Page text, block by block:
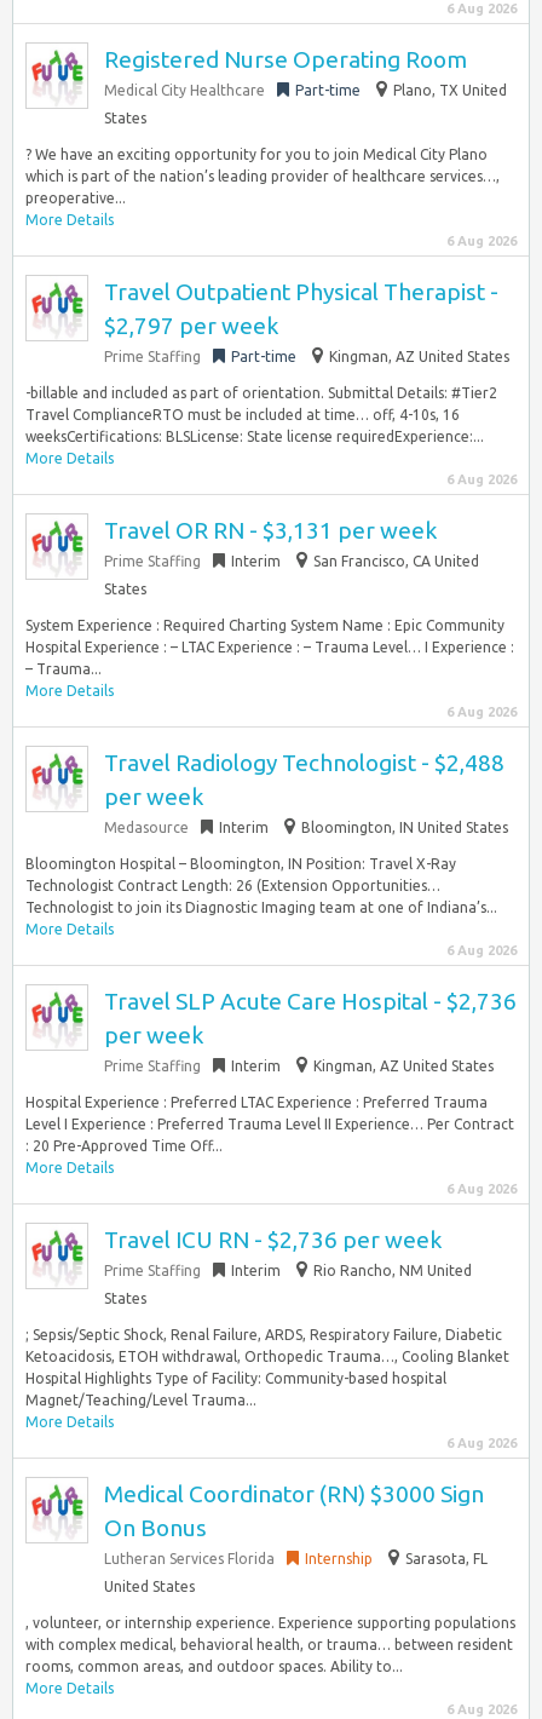
6 Aug 2026
Registered Nurse Operating Room
Medical City Healthcare Part-time
Plano, TX United
States
? We have an exciting opportunity for you to join Medical City Plano
which is part of the nation’s leading provider of healthcare services…,
preoperative...
More Details
6 Aug 2026
Travel Outpatient Physical Therapist -
$2,797 per week
Prime Staffing Part-time Kingman, AZ United States
-billable and included as part of orientation. Submittal Details: #Tier2
Travel ComplianceRTO must be included at time… off, 4-10s, 16
weeksCertifications: BLSLicense: State license requiredExperience:...
More Details
6 Aug 2026
Travel OR RN - $3,131 per week
Prime Staffing Interim
San Francisco, CA United
States
System Experience : Required Charting System Name : Epic Community
Hospital Experience : – LTAC Experience : – Trauma Level… I Experience :
– Trauma...
More Details
6 Aug 2026
Travel Radiology Technologist - $2,488
per week
Medasource Interim Bloomington, IN United States
Bloomington Hospital – Bloomington, IN Position: Travel X-Ray
Technologist Contract Length: 26 (Extension Opportunities…
Technologist to join its Diagnostic Imaging team at one of Indiana’s...
More Details
6 Aug 2026
Travel SLP Acute Care Hospital - $2,736
per week
Prime Staffing Interim Kingman, AZ United States
Hospital Experience : Preferred LTAC Experience : Preferred Trauma
Level I Experience : Preferred Trauma Level II Experience… Per Contract
: 20 Pre-Approved Time Off...
More Details
6 Aug 2026
Travel ICU RN - $2,736 per week
Prime Staffing Interim
Rio Rancho, NM United
States
; Sepsis/Septic Shock, Renal Failure, ARDS, Respiratory Failure, Diabetic
Ketoacidosis, ETOH withdrawal, Orthopedic Trauma…, Cooling Blanket
Hospital Highlights Type of Facility: Community-based hospital
Magnet/Teaching/Level Trauma...
More Details
6 Aug 2026
Medical Coordinator (RN) $3000 Sign
On Bonus
Lutheran Services Florida Internship
Sarasota, FL
United States
, volunteer, or internship experience. Experience supporting populations
with complex medical, behavioral health, or trauma… between resident
rooms, common areas, and outdoor spaces. Ability to...
More Details
6 Aug 2026